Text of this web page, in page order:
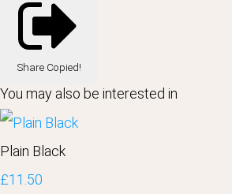
Share Copied!
You may also be interested in
Plain Black
£11.50